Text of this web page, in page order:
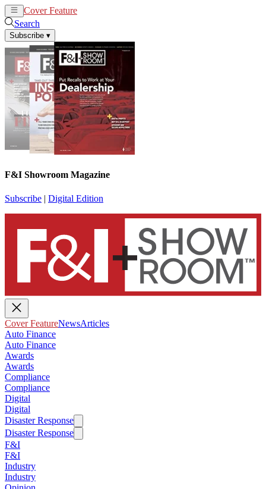
Cover Feature
Search
Subscribe ▾
F&I Showroom Magazine
Subscribe | Digital Edition
Cover FeatureNewsArticles
Auto Finance
Auto Finance
Awards
Awards
Compliance
Compliance
Digital
Digital
Disaster Response
Disaster Response
F&I
F&I
Industry
Industry